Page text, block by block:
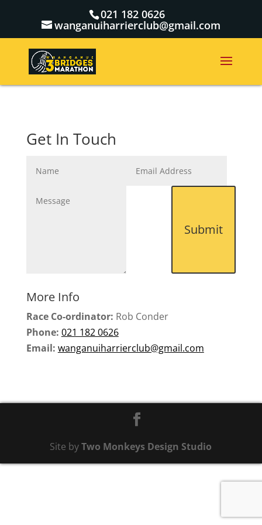
021 182 0626
wanganuiharrierclub@gmail.com
Get In Touch
Submit
More Info
Race Co-ordinator: Rob Conder
Phone: 021 182 0626
Email: wanganuiharrierclub@gmail.com
Site byTwo Monkeys Design Studio